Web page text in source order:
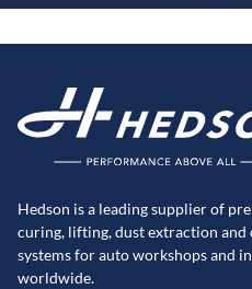
Hedson is a leading supplier of
curing, lifting, dust extraction and
systems for auto workshops and
worldwide.